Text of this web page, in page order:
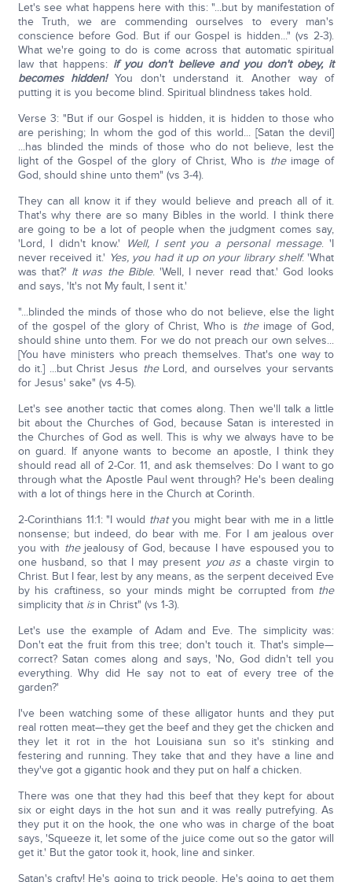
Let's see what happens here with this: "...but by manifestation of
the Truth, we are commending ourselves to every man's
conscience before God. But if our Gospel is hidden..." (vs 2-3).
What we're going to do is come across that automatic spiritual
law that happens: if you don't believe and you don't obey, it
becomes hidden!You don't understand it. Another way of
putting it is you become blind. Spiritual blindness takes hold.
Verse 3: "But if our Gospel is hidden, it is hidden to those who
are perishing; In whom the god of this world... [Satan the devil]
...has blinded the minds of those who do not believe, lest the
light of the Gospel of the glory of Christ, Who is theimage of
God, should shine unto them" (vs 3-4).
They can all know it if they would believe and preach all of it.
That's why there are so many Bibles in the world. I think there
are going to be a lot of people when the judgment comes say,
'Lord, I didn't know.'
Well, I sent you a personal message. 'I
never received it.' Yes, you had it up on your library shelf. 'What
was that?' It was the Bible. 'Well, I never read that.' God looks
and says, 'It's not My fault, I sent it.'
"...blinded the minds of those who do not believe, else the light
of the gospel of the glory of Christ, Who is theimage of God,
should shine unto them. For we do not preach our own selves...
[You have ministers who preach themselves. That's one way to
do it.] ...but Christ Jesus theLord, and ourselves your servants
for Jesus' sake" (vs 4-5).
Let's see another tactic that comes along. Then we'll talk a little
bit about the Churches of God, because Satan is interested in
the Churches of God as well. This is why we always have to be
on guard. If anyone wants to become an apostle, I think they
should read all of 2-Cor. 11, and ask themselves: Do I want to go
through what the Apostle Paul went through? He's been dealing
with a lot of things here in the Church at Corinth.
2-Corinthians 11:1: "I would thatyou might bear with me in a little
nonsense; but indeed, do bear with me. For I am jealous over
you with thejealousy of God, because I have espoused you to
one husband, so that I may present you as a chaste virgin to
Christ. But I fear, lest by any means, as the serpent deceived Eve
by his craftiness, so your minds might be corrupted from the
simplicity that isin Christ" (vs 1-3).
Let's use the example of Adam and Eve. The simplicity was:
Don't eat the fruit from this tree; don't touch it. That's simple—
correct? Satan comes along and says, 'No, God didn't tell you
everything. Why did He say not to eat of every tree of the
garden?'
I've been watching some of these alligator hunts and they put
real rotten meat—they get the beef and they get the chicken and
they let it rot in the hot Louisiana sun so it's stinking and
festering and running. They take that and they have a line and
they've got a gigantic hook and they put on half a chicken.
There was one that they had this beef that they kept for about
six or eight days in the hot sun and it was really putrefying. As
they put it on the hook, the one who was in charge of the boat
says, 'Squeeze it, let some of the juice come out so the gator will
get it.' But the gator took it, hook, line and sinker.
Satan's crafty! He's going to trick people. He's going to get them